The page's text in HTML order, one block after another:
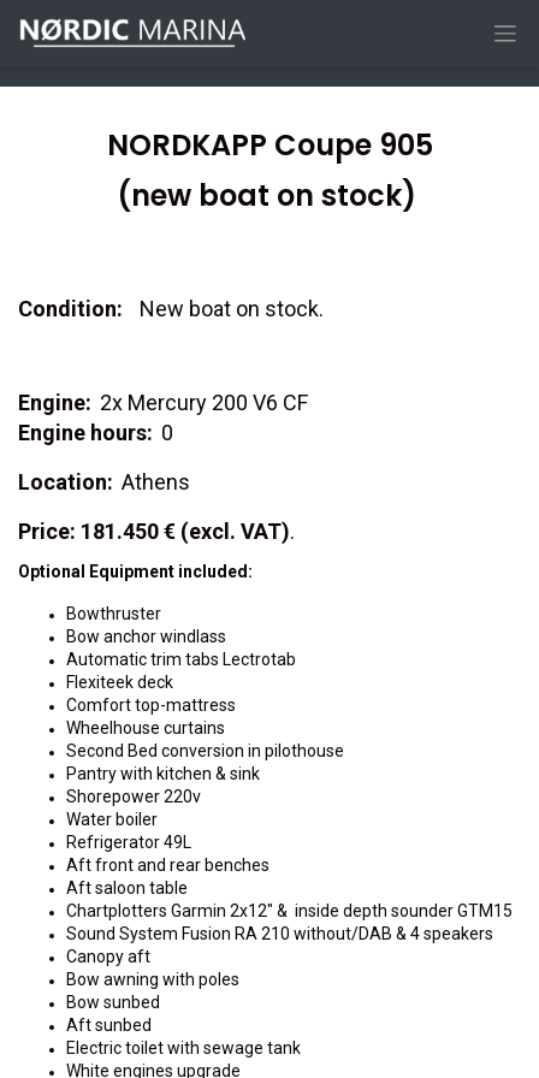
NORDKAPP Coupe 905
(new boat on stock)
Condition: New boat on stock.
Engine: 2x Mercury 200 V6 CF
Engine hours: 0
Location: Athens
Price: 181.450 € (excl. VAT).
Optional Equipment included:
Bowthruster
Bow anchor windlass
Automatic trim tabs Lectrotab
Flexiteek deck
Comfort top-mattress
Wheelhouse curtains
Second Bed conversion in pilothouse
Pantry with kitchen & sink
Shorepower 220v
Water boiler
Refrigerator 49L
Aft front and rear benches
Aft saloon table
Chartplotters Garmin 2x12" & inside depth sounder GTM15
Sound System Fusion RA 210 without/DAB & 4 speakers
Canopy aft
Bow awning with poles
Bow sunbed
Aft sunbed
Electric toilet with sewage tank
White engines upgrade